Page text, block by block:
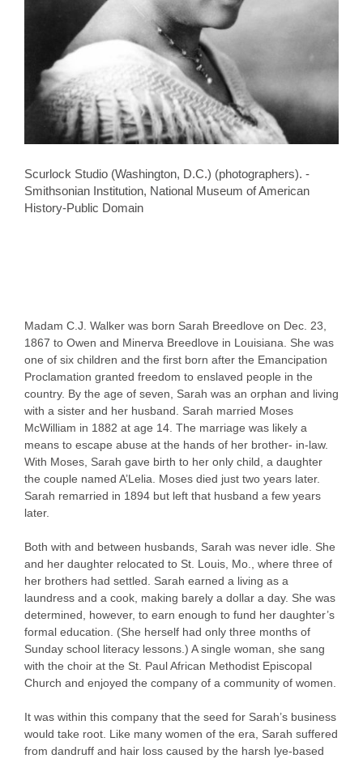
Scurlock Studio (Washington, D.C.) (photographers). -
Smithsonian Institution, National Museum of American
History-Public Domain
Madam C.J. Walker was born Sarah Breedlove on Dec. 23,
1867 to Owen and Minerva Breedlove in Louisiana. She was
one of six children and the first born after the Emancipation
Proclamation granted freedom to enslaved people in the
country. By the age of seven, Sarah was an orphan and living
with a sister and her husband. Sarah married Moses
McWilliam in 1882 at age 14. The marriage was likely a
means to escape abuse at the hands of her brother- in-law.
With Moses, Sarah gave birth to her only child, a daughter
the couple named A’Lelia. Moses died just two years later.
Sarah remarried in 1894 but left that husband a few years
later.
Both with and between husbands, Sarah was never idle. She
and her daughter relocated to St. Louis, Mo., where three of
her brothers had settled. Sarah earned a living as a
laundress and a cook, making barely a dollar a day. She was
determined, however, to earn enough to fund her daughter’s
formal education. (She herself had only three months of
Sunday school literacy lessons.) A single woman, she sang
with the choir at the St. Paul African Methodist Episcopal
Church and enjoyed the company of a community of women.
It was within this company that the seed for Sarah’s business
would take root. Like many women of the era, Sarah suffered
from dandruff and hair loss caused by the harsh lye-based